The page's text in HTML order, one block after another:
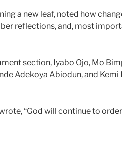
a new leaf, noted how
reflections, and, most
section, Iyabo Ojo, Mo
Adekoya Abiodun, and
“God will continue to